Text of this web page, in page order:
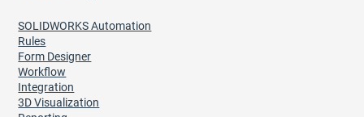
SOLIDWORKS Automation
Rules
Form Designer
Workflow
Integration
3D Visualization